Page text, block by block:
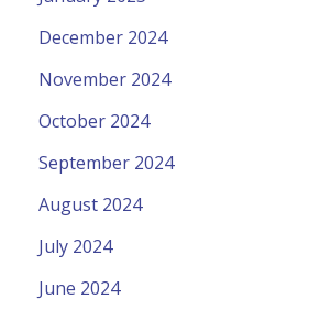
December 2024
November 2024
October 2024
September 2024
August 2024
July 2024
June 2024